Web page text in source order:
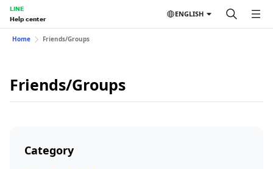
LINE
Help center
ENGLISH
Home Friends/Groups
Friends/Groups
Category